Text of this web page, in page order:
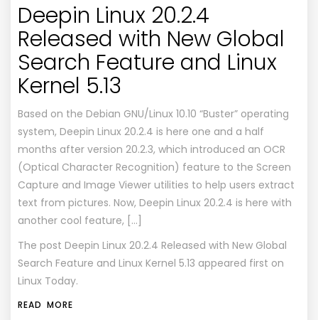
Deepin Linux 20.2.4
Released with New Global
Search Feature and Linux
Kernel 5.13
Based on the Debian GNU/Linux 10.10 “Buster” operating
system, Deepin Linux 20.2.4 is here one and a half
months after version 20.2.3, which introduced an OCR
(Optical Character Recognition) feature to the Screen
Capture and Image Viewer utilities to help users extract
text from pictures. Now, Deepin Linux 20.2.4 is here with
another cool feature, […]
The post Deepin Linux 20.2.4 Released with New Global
Search Feature and Linux Kernel 5.13 appeared first on
Linux Today.
READ MORE